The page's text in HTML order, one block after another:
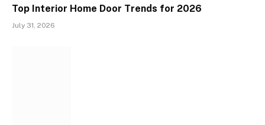
Top Interior Home Door Trends for 2026
July 31, 2026